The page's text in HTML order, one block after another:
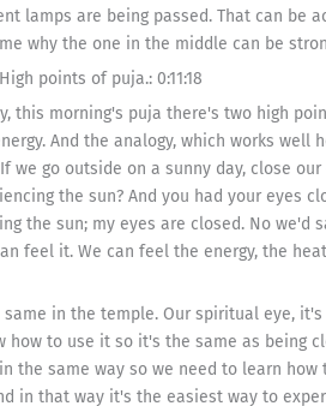
lamps are being passed. That can be
why the one in the middle can be
points of puja.: 0:11:18
this morning's puja there's two high
And the analogy, which works
we go outside on a sunny day, close
the sun? And you had your eyes
the sun; my eyes are closed. No we'd
feel it. We can feel the energy, the
in the temple. Our spiritual eye,
how to use it so it's the same as being
the same way so we need to learn
in that way it's the easiest way to